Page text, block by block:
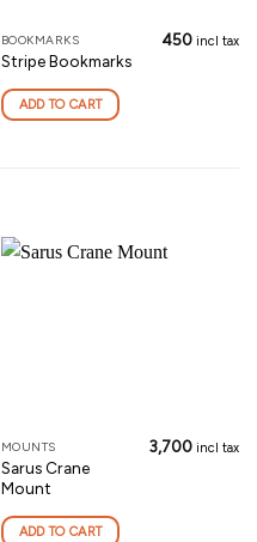
BOOKMARKS
Stripe Bookmarks
450 incl tax
ADD TO CART
MOUNTS
Sarus Crane
Mount
3,700 incl tax
ADD TO CART